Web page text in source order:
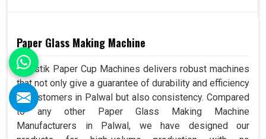
Paper Glass Making Machine
Swastik Paper Cup Machines delivers robust machines
that not only give a guarantee of durability and efficiency
to customers in Palwal but also consistency. Compared
to any other Paper Glass Making Machine
Manufacturers in Palwal, we have designed our